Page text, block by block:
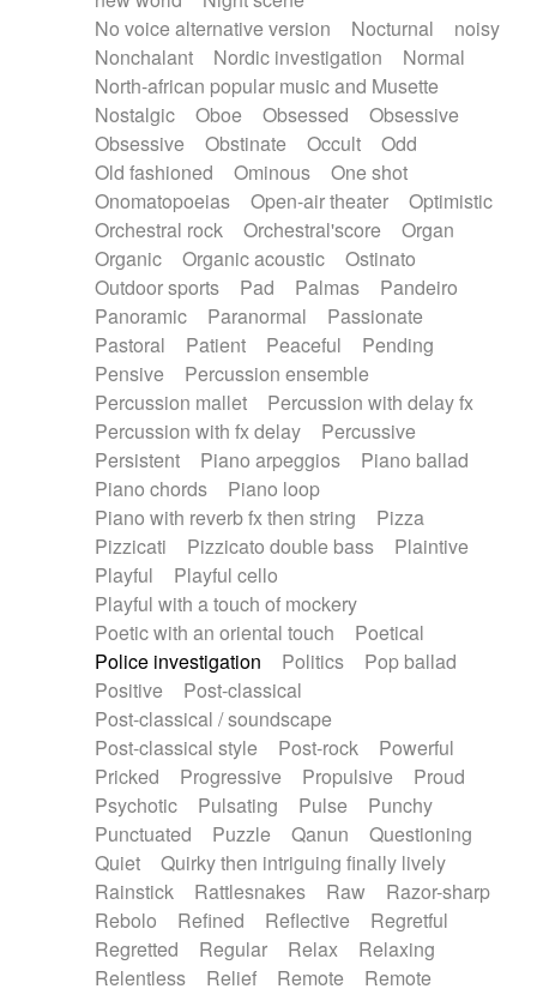
No voice alternative version
Nocturnal
noisy
Nonchalant
Nordic investigation
Normal
North-african popular music and Musette
Nostalgic
Oboe Obsessed
Obsessive
Obsessive
Obstinate Occult
Odd
Old fashioned
Ominous
One shot
Onomatopoeias
Open-air theater
Optimistic
Orchestral rock
Orchestral'score
Organ
Organic
Organic acoustic
Ostinato
Outdoor sports
Pad Palmas
Pandeiro
Panoramic
Paranormal
Passionate
Pastoral
Patient Peaceful
Pending
Pensive
Percussion ensemble
Percussion mallet
Percussion with delay fx
Percussion with fx delay
Percussive
Persistent
Piano arpeggios
Piano ballad
Piano chords
Piano loop
Piano with reverb fx then string
Pizza
Pizzicati
Pizzicato double bass
Plaintive
Playful
Playful cello
Playful with a touch of mockery
Poetic with an oriental touch
Poetical
Police investigation
Politics
Pop ballad
Positive
Post-classical
Post-classical / soundscape
Post-classical style
Post-rock
Powerful
Pricked
Progressive Propulsive
Proud
Psychotic
Pulsating Pulse
Punchy
Punctuated
Puzzle Qanun
Questioning
Quiet
Quirky then intriguing finally lively
Rainstick
Rattlesnakes Raw
Razor-sharp
Rebolo
Refined Reflective
Regretful
Regretted
Regular Relax
Relaxing
Relentless
Relief Remote
Remote